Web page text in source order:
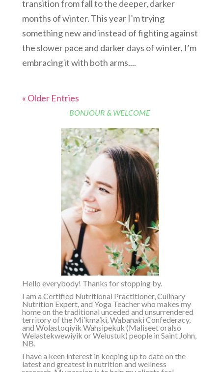
transition from fall to the deeper, darker
months of winter. This year I’m trying
something new and instead of fighting against
the slower pace and darker days of winter, I’m
embracing it with both arms....
« Older Entries
BONJOUR & WELCOME
Hello everybody! Thanks for stopping by.
I am a Certified Nutritional Practitioner, Culinary
Nutrition Expert, and Yoga Teacher who makes my
home on the traditional unceded and unsurrendered
territory of the Mi’kma’ki, Wabanaki Confederacy,
and Wolastoqiyik Wahsipekuk (Maliseet oralso
Welastekwewiyik or Welustuk) people in Saint John,
NB.
I have a keen interest in keeping up to date on the
latest and greatest in nutrition and wellness